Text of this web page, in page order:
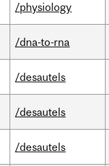
/physiology
/dna-to-rna
/desautels
/desautels
/desautels